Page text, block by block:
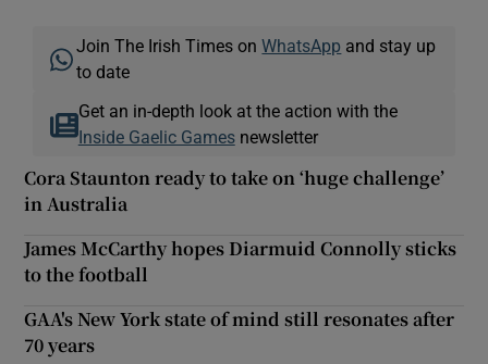
Join The Irish Times onWhatsApp and stay up
to date
Get an in-depth look at the action with the
Inside Gaelic Gamesnewsletter
Cora Staunton ready to take on ‘huge challenge’
in Australia
James McCarthy hopes Diarmuid Connolly sticks
to the football
GAA's New York state of mind still resonates after
70 years